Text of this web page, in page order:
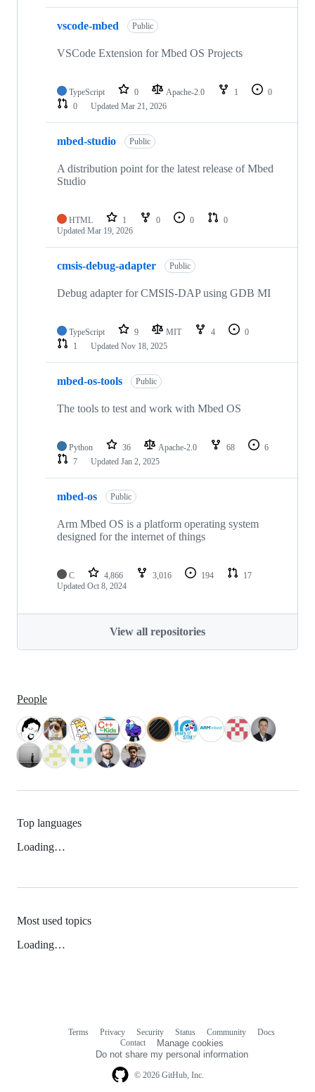
vscode-mbed Public
VSCode Extension for Mbed OS Projects
TypeScript 0 Apache-2.0 1
0
0
Updated Mar 21, 2026
mbed-studio Public
A distribution point for the latest release of Mbed
Studio
HTML 1 0 0
0
Updated Mar 19, 2026
cmsis-debug-adapter Public
Debug adapter for CMSIS-DAP using GDB MI
TypeScript 9 MIT 4
0
1
Updated Nov 18, 2025
mbed-os-tools Public
The tools to test and work with Mbed OS
Python 36 Apache-2.0 68
6
7
Updated Jan 2, 2025
mbed-os Public
Arm Mbed OS is a platform operating system
designed for the internet of things
C 4,866 3,016 194
17
Updated Oct 8, 2024
View all repositories
People
Top languages
Loading…
Most used topics
Loading…
© 2026 GitHub, Inc.
Terms Privacy Security Status Community
Docs
Contact
Manage cookies
Do not share my personal information